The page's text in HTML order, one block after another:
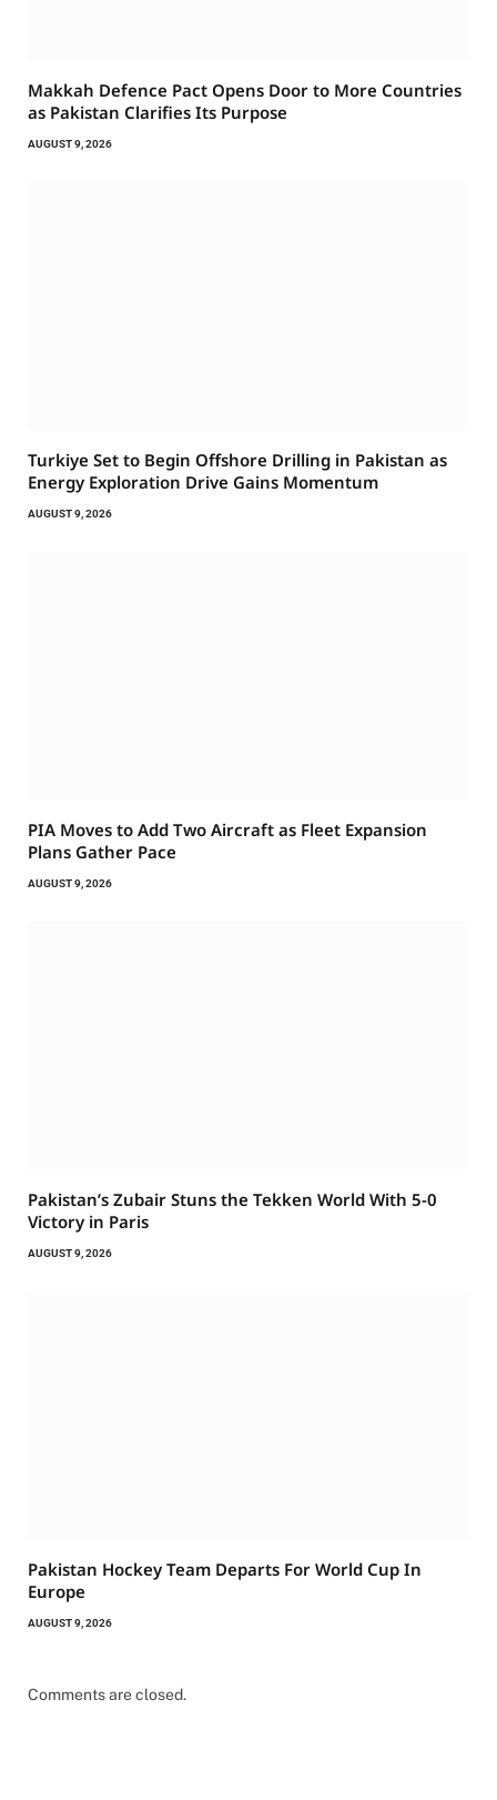
Makkah Defence Pact Opens Door to More Countries
as Pakistan Clarifies Its Purpose
AUGUST 9, 2026
Turkiye Set to Begin Offshore Drilling in Pakistan as
Energy Exploration Drive Gains Momentum
AUGUST 9, 2026
PIA Moves to Add Two Aircraft as Fleet Expansion
Plans Gather Pace
AUGUST 9, 2026
Pakistan’s Zubair Stuns the Tekken World With 5-0
Victory in Paris
AUGUST 9, 2026
Pakistan Hockey Team Departs For World Cup In
Europe
AUGUST 9, 2026
Comments are closed.